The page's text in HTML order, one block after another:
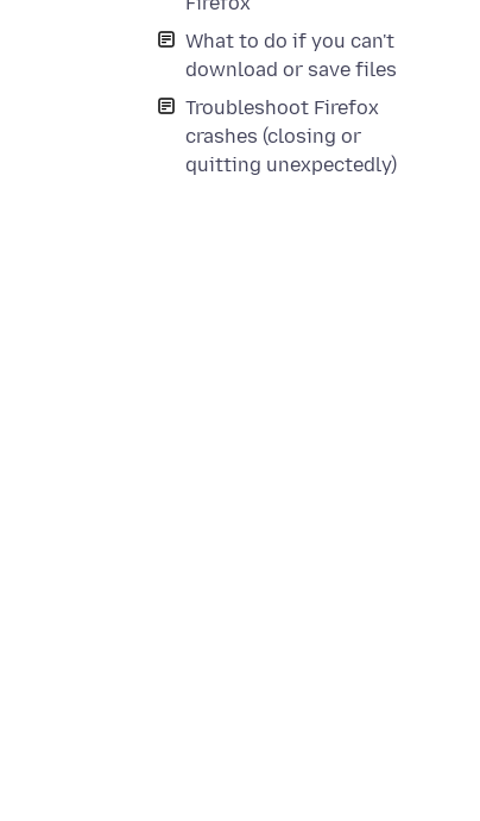
What to do if you can't
download or save files
Troubleshoot Firefox
crashes (closing or
quitting unexpectedly)